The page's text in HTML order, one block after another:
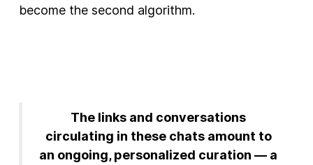
become the second algorithm.
The links and conversations
circulating in these chats amount to
an ongoing, personalized curation — a